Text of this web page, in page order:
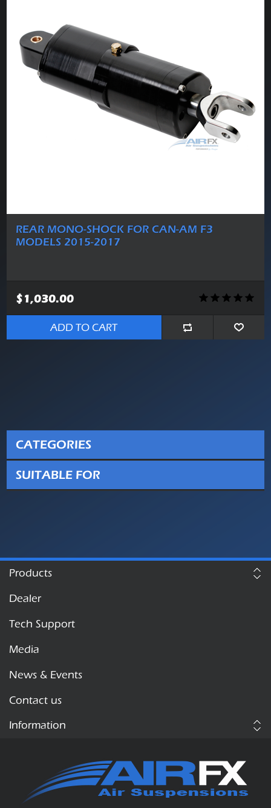
REAR MONO-SHOCK FOR CAN-AM F3
MODELS 2015-2017
$1,030.00
ADD TO CART
CATEGORIES
SUITABLE FOR
Products
Dealer
Tech Support
Media
News & Events
Contact us
Information